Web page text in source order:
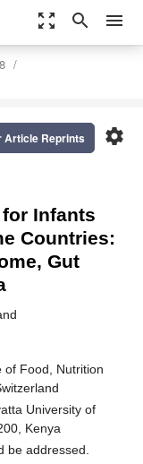
zoom_out_map search menu
settings
Article Reprints
Infants
Countries:
Gut
of Food, Nutrition
University of
Kenya
be addressed.